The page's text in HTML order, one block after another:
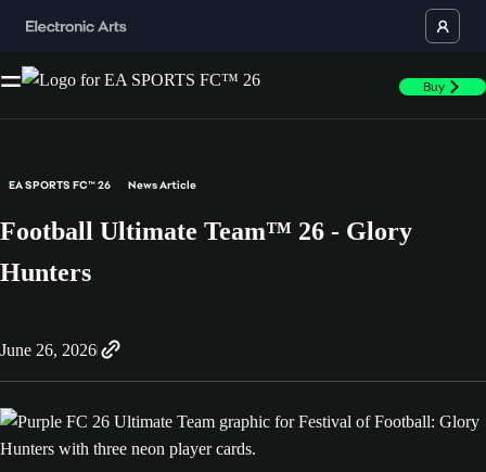
Buy
EA SPORTS FC™ 26 News Article
Football Ultimate Team™ 26 - Glory
Hunters
June 26, 2026